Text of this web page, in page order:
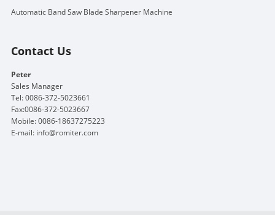
Automatic Band Saw Blade Sharpener Machine
Contact Us
Peter
Sales Manager
Tel: 0086-372-5023661
Fax:0086-372-5023667
Mobile: 0086-18637275223
E-mail: info@romiter.com